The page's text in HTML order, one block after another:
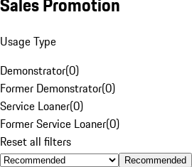
Usage Type
Demonstrator(0)
Former Demonstrator(0)
Service Loaner(0)
Former Service Loaner(0)
Reset all filters
Recommended